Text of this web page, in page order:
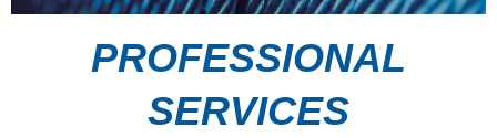
PROFESSIONAL
SERVICES